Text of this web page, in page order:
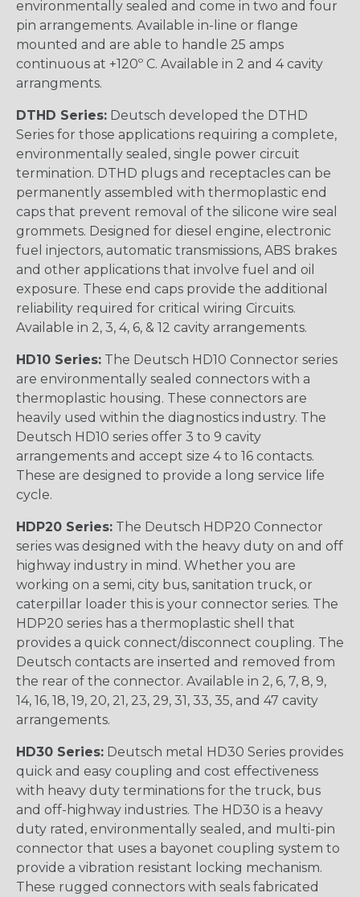
environmentally sealed and come in two and four
pin arrangements. Available in-line or flange
mounted and are able to handle 25 amps
continuous at +120º C. Available in 2 and 4 cavity
arrangments.
DTHD Series: Deutsch developed the DTHD
Series for those applications requiring a complete,
environmentally sealed, single power circuit
termination. DTHD plugs and receptacles can be
permanently assembled with thermoplastic end
caps that prevent removal of the silicone wire seal
grommets. Designed for diesel engine, electronic
fuel injectors, automatic transmissions, ABS brakes
and other applications that involve fuel and oil
exposure. These end caps provide the additional
reliability required for critical wiring Circuits.
Available in 2, 3, 4, 6, & 12 cavity arrangements.
HD10 Series: The Deutsch HD10 Connector series
are environmentally sealed connectors with a
thermoplastic housing. These connectors are
heavily used within the diagnostics industry. The
Deutsch HD10 series offer 3 to 9 cavity
arrangements and accept size 4 to 16 contacts.
These are designed to provide a long service life
cycle.
HDP20 Series: The Deutsch HDP20 Connector
series was designed with the heavy duty on and off
highway industry in mind. Whether you are
working on a semi, city bus, sanitation truck, or
caterpillar loader this is your connector series. The
HDP20 series has a thermoplastic shell that
provides a quick connect/disconnect coupling. The
Deutsch contacts are inserted and removed from
the rear of the connector. Available in 2, 6, 7, 8, 9,
14, 16, 18, 19, 20, 21, 23, 29, 31, 33, 35, and 47 cavity
arrangements.
HD30 Series: Deutsch metal HD30 Series provides
quick and easy coupling and cost effectiveness
with heavy duty terminations for the truck, bus
and off-highway industries. The HD30 is a heavy
duty rated, environmentally sealed, and multi-pin
connector that uses a bayonet coupling system to
provide a vibration resistant locking mechanism.
These rugged connectors with seals fabricated